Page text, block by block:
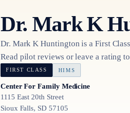
Dr. Mark K
Dr. Mark K Huntington is a First Class
Read pilot reviews or leave a rating
FIRST CLASS HIMS
Center For Family Medicine
1115 East 20th Street
Sioux Falls, SD 57105